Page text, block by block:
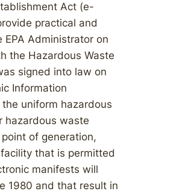
Act (e-
practical and
Administrator on
the Hazardous Waste
signed into law on
Information
uniform hazardous
hazardous waste
of generation,
that is permitted
manifests will
1980 and that result in